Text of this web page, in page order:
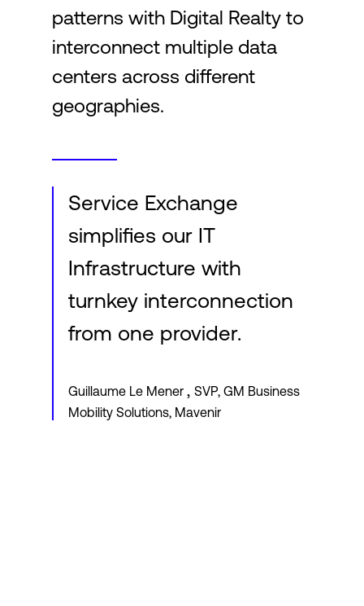
patterns with Digital Realty to
interconnect multiple data
centers across different
geographies.
Service Exchange
simplifies our IT
Infrastructure with
turnkey interconnection
from one provider.
Guillaume Le Mener , SVP, GM Business
Mobility Solutions, Mavenir